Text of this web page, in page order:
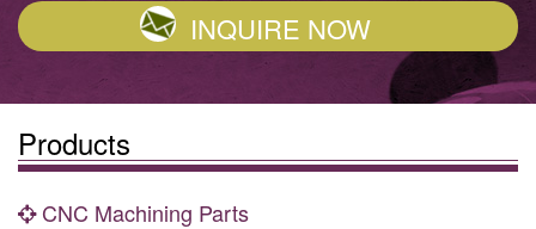
INQUIRE NOW
Products
CNC Machining Parts